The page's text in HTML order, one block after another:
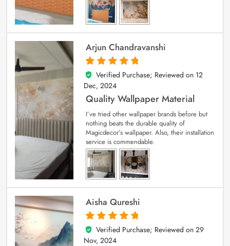
Arjun Chandravanshi
5
out of 5
Verified Purchase; Reviewed on 12
Dec, 2024
Quality Wallpaper Material
I’ve tried other wallpaper brands before but
nothing beats the durable quality of
Magicdecor’s wallpaper. Also, their installation
service is commendable.
Aisha Qureshi
5
out of 5
Verified Purchase; Reviewed on 29
Nov, 2024